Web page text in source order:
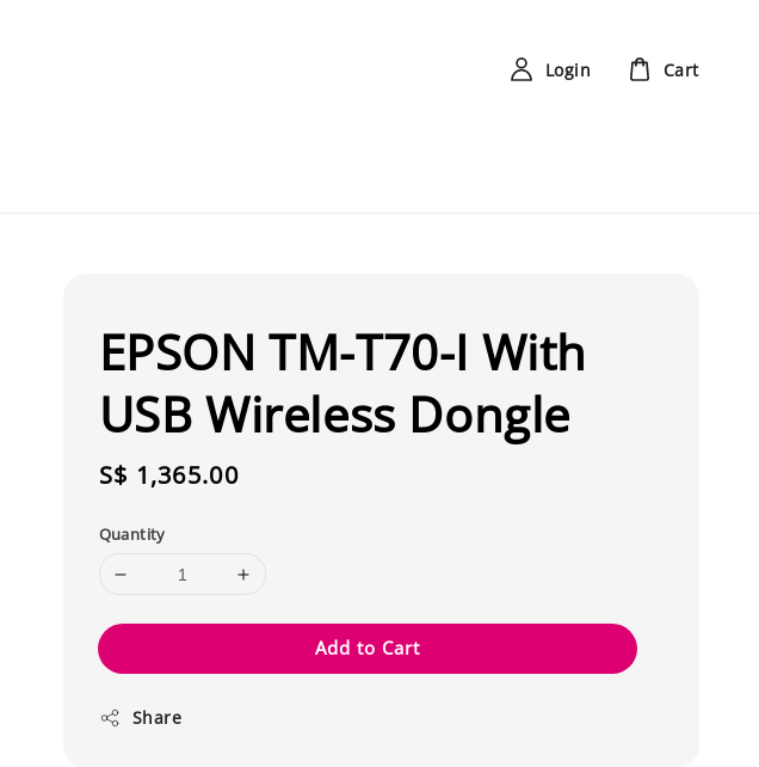
Login Cart
EPSON TM-T70-I With
USB Wireless Dongle
Regular
S$ 1,365.00
Quantity
Add to Cart
Share